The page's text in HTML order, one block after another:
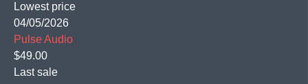
Lowest price
04/05/2026
Pulse Audio
$49.00
Last sale